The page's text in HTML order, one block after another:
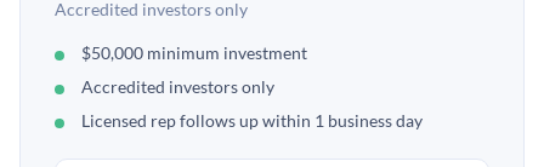
Accredited investors only
$50,000 minimum investment
Accredited investors only
Licensed rep follows up within 1 business day